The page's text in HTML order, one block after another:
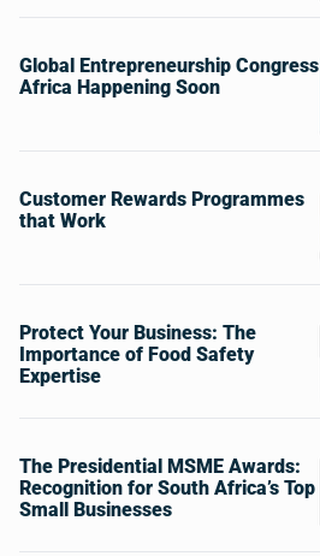
Global Entrepreneurship Congress
Africa Happening Soon
Customer Rewards Programmes
that Work
Protect Your Business: The
Importance of Food Safety
Expertise
The Presidential MSME Awards:
Recognition for South Africa’s Top
Small Businesses